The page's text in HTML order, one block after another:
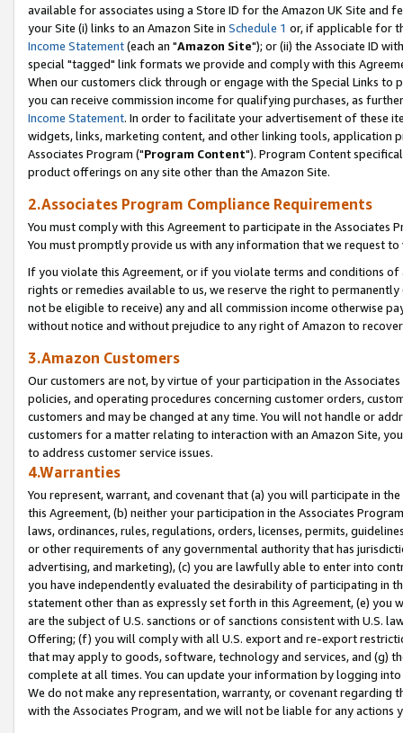
available for associates using a Store ID for the Amazon UK Site and
your Site (i) links to an Amazon Site in Schedule 1 or, if applicable for
Income Statement(each an "Amazon Site"); or (ii) the Associate ID
special "tagged" link formats we provide and comply with this
When our customers click through or engage with the Special Links
you can receive commission income for qualifying purchases, as
Income Statement. In order to facilitate your advertisement of these
widgets, links, marketing content, and other linking tools, application
Associates Program ("Program Content"). Program Content
product offerings on any site other than the Amazon Site.
2.Associates Program Compliance Requirements
You must comply with this Agreement to participate in the Associates
You must promptly provide us with any information that we request
If you violate this Agreement, or if you violate terms and conditions
rights or remedies available to us, we reserve the right to
not be eligible to receive) any and all commission income otherwise
without notice and without prejudice to any right of Amazon to
3.Amazon Customers
Our customers are not, by virtue of your participation in the
policies, and operating procedures concerning customer orders,
customers and may be changed at any time. You will not handle or
customers for a matter relating to interaction with an Amazon Site,
to address customer service issues.
4.Warranties
You represent, warrant, and covenant that (a) you will participate in
this Agreement, (b) neither your participation in the Associates
laws, ordinances, rules, regulations, orders, licenses, permits,
or other requirements of any governmental authority that has
advertising, and marketing), (c) you are lawfully able to enter into
you have independently evaluated the desirability of participating in
statement other than as expressly set forth in this Agreement, (e)
are the subject of U.S. sanctions or of sanctions consistent with U.S.
Offering; (f) you will comply with all U.S. export and re-export
that may apply to goods, software, technology and services, and (g)
complete at all times. You can update your information by logging
We do not make any representation, warranty, or covenant regarding
with the Associates Program, and we will not be liable for any actions